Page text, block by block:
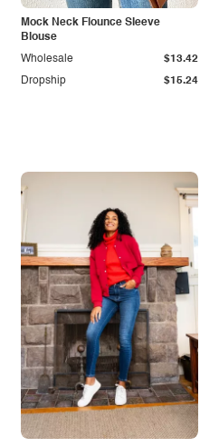
Mock Neck Flounce Sleeve
Blouse
Dropship $15.24
Wholesale $13.42